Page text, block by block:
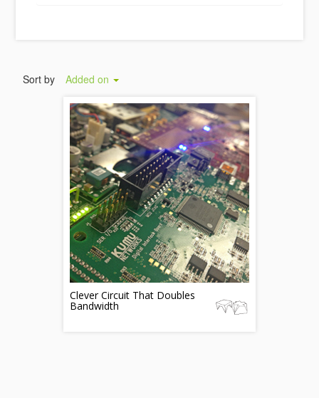
Sort by Added on
Clever Circuit That Doubles
Bandwidth